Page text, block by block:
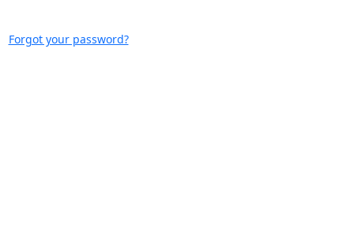
Forgot your password?